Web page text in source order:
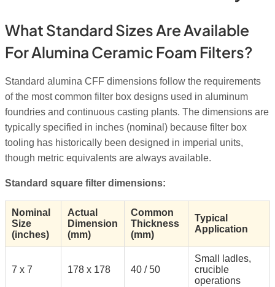
What Standard Sizes Are Available
For Alumina Ceramic Foam Filters?
Standard alumina CFF dimensions follow the requirements
of the most common filter box designs used in aluminum
foundries and continuous casting plants. The dimensions are
typically specified in inches (nominal) because filter box
tooling has historically been designed in imperial units,
though metric equivalents are always available.
Standard square filter dimensions:
Nominal
Size
(inches)
Actual
Dimension
(mm)
Common
Thickness
(mm)
Typical
Application
7 x 7 178 x 178 40 / 50
Small ladles,
crucible
operations